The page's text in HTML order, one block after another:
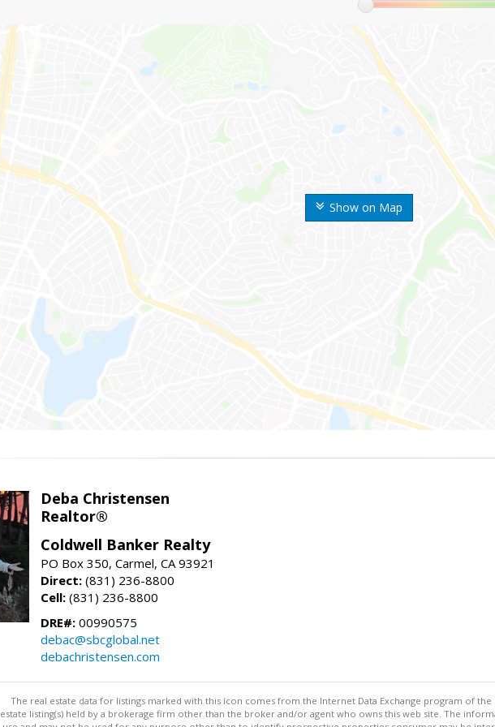
Show on Map
Deba Christensen
Realtor®
Coldwell Banker Realty
PO Box 350, Carmel, CA 93921
Direct: (831) 236-8800
Cell: (831) 236-8800
DRE#: 00990575
debac@sbcglobal.net
debachristensen.com
The real estate data for listings marked with this icon comes from the Internet Data Exchange program of the
estate listing(s) held by a brokerage firm other than the broker and/or agent who owns this web site. The